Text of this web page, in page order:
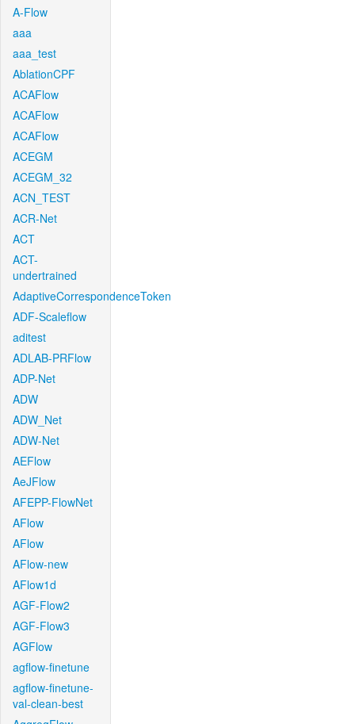
A-Flow
aaa
aaa_test
AblationCPF
ACAFlow
ACAFlow
ACAFlow
ACEGM
ACEGM_32
ACN_TEST
ACR-Net
ACT
ACT-
undertrained
AdaptiveCorrespondenceToken
ADF-Scaleflow
aditest
ADLAB-PRFlow
ADP-Net
ADW
ADW_Net
ADW-Net
AEFlow
AeJFlow
AFEPP-FlowNet
AFlow
AFlow
AFlow-new
AFlow1d
AGF-Flow2
AGF-Flow3
AGFlow
agflow-finetune
agflow-finetune-
val-clean-best